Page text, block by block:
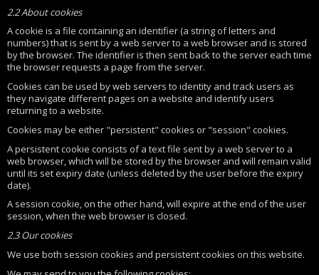
2.2 About cookies
A cookie is a file containing an identifier (a string of letters and
numbers) that is sent by a web server to a web browser and is stored
by the browser. The identifier is then sent back to the server each time
the browser requests a page from the server.
Cookies can be used by web servers to identity and track users as
they navigate different pages on a website and identify users
returning to a website.
Cookies may be either "persistent" cookies or "session" cookies.
A persistent cookie consists of a text file sent by a web server to a
web browser, which will be stored by the browser and will remain valid
until its set expiry date (unless deleted by the user before the expiry
date).
A session cookie, on the other hand, will expire at the end of the user
session, when the web browser is closed.
2.3 Our cookies
We use both session cookies and persistent cookies on this website.